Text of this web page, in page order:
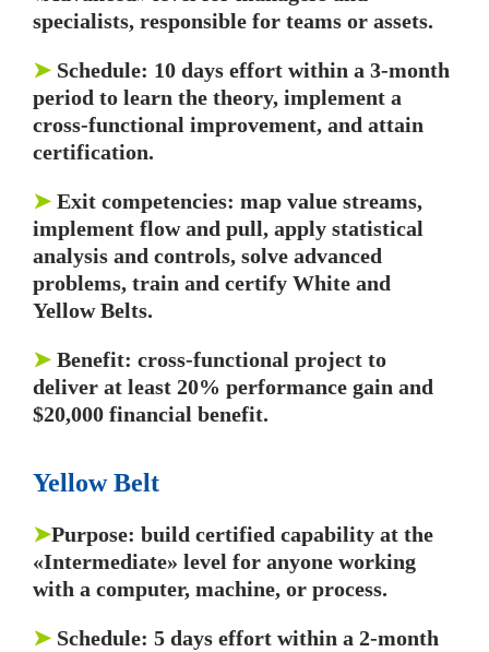
specialists, responsible for teams or assets.
➤ Schedule: 10 days effort within a 3-month
period to learn the theory, implement a
cross-functional improvement, and attain
certification.
➤ Exit competencies: map value streams,
implement flow and pull, apply statistical
analysis and controls, solve advanced
problems, train and certify White and
Yellow Belts.
➤ Benefit: cross-functional project to
deliver at least 20% performance gain and
$20,000 financial benefit.
Yellow Belt
➤Purpose: build certified capability at the
«Intermediate» level for anyone working
with a computer, machine, or process.
➤ Schedule: 5 days effort within a 2-month